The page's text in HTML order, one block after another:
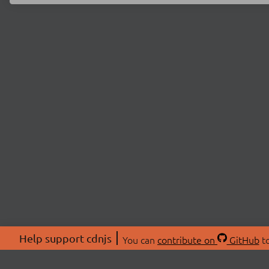
Help support cdnjs You can contribute on GitHub